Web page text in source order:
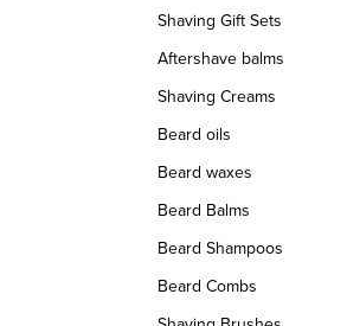
Shaving Gift Sets
Aftershave balms
Shaving Creams
Beard oils
Beard waxes
Beard Balms
Beard Shampoos
Beard Combs